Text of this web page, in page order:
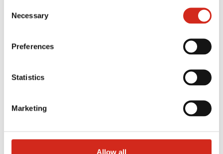
121387608.
Selection
Necessary
Preferences
Statistics
Marketing
Allow all